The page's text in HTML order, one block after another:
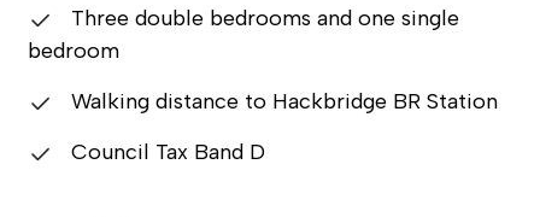
Three double bedrooms and one single
bedroom
Walking distance to Hackbridge BR Station
Council Tax Band D